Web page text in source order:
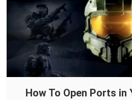
How To Open Ports